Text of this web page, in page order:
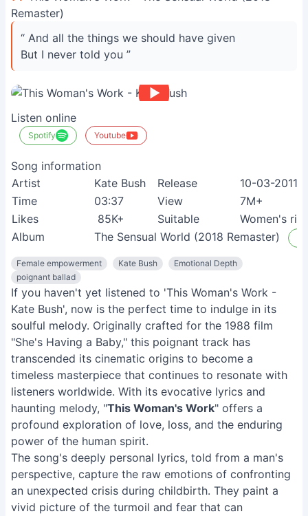
Remaster)
“ And all the things we should have given
But I never told you ”
Listen online
Spotify Youtube
Song information
Artist
Kate Bush Release
10-03-2011
Time
03:37 View
7M+
Likes
85K+ Suitable
Women's
Album
The Sensual World (2018 Remaster)
Female empowerment Kate Bush
Emotional Depth
poignant ballad
If you haven't yet listened to 'This Woman's Work -
Kate Bush', now is the perfect time to indulge in its
soulful melody. Originally crafted for the 1988 film
"She's Having a Baby," this poignant track has
transcended its cinematic origins to become a
timeless masterpiece that continues to resonate with
listeners worldwide. With its evocative lyrics and
haunting melody, "This Woman's Work" offers a
profound exploration of love, loss, and the enduring
power of the human spirit.
The song's deeply personal lyrics, told from a man's
perspective, capture the raw emotions of confronting
an unexpected crisis during childbirth. They paint a
vivid picture of the turmoil and fear that can